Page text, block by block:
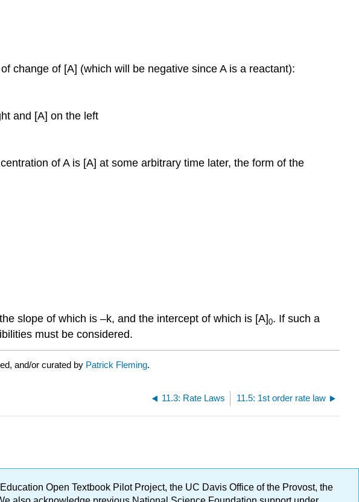
change of [A] (which will be negative since A is a reactant):
and [A] on the left
of A is [A] at some arbitrary time later, the form of the
slope of which is –k, and the intercept of which is [A]0. If such a
must be considered.
and/or curated by Patrick Fleming.
11.3: Rate Laws 11.5: 1st order rate law
Open Textbook Pilot Project, the UC Davis Office of the Provost, the